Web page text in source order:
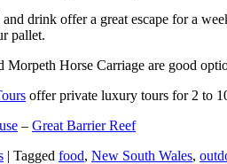
drink offer a great escape for a
pallet.
Morpeth Horse Carriage are good
offer private luxury tours for 2 to
– Great Barrier Reef
| Tagged food, New South Wales,